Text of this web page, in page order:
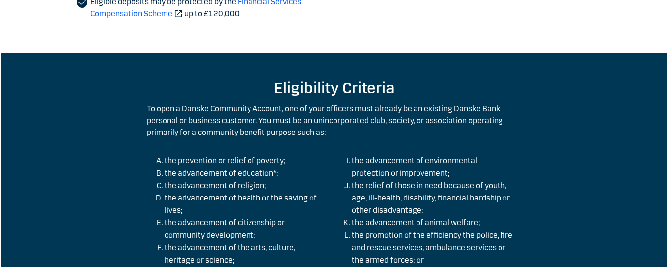
Compensation Scheme
up to £120,000
Eligibility Criteria
To open a Danske Community Account, one of your officers must already be an existing Danske Bank
personal or business customer. You must be an unincorporated club, society, or association operating
primarily for a community benefit purpose such as:
the prevention or relief of poverty;
the advancement of education*;
the advancement of religion;
the advancement of health or the saving of
lives;
the advancement of citizenship or
community development;
the advancement of the arts, culture,
heritage or science;
the advancement of environmental
protection or improvement;
the relief of those in need because of youth,
age, ill-health, disability, financial hardship or
other disadvantage;
the advancement of animal welfare;
the promotion of the efficiency the police, fire
and rescue services, ambulance services or
the armed forces; or